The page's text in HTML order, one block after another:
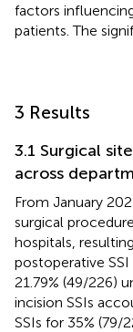
factors
patients. The
3 Results
3.1 Surgical
across
From January
surgical
hospitals,
postoperative SSI
21.79% (49/226)
incision SSIs
SSIs for 35% (79/